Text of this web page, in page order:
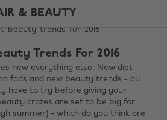
& BEAUTY
Trends For 2016
new everything else. New diet
fads and new beauty trends - all
have to try before giving your
crazes are set to be big for
summer) - which do you think are